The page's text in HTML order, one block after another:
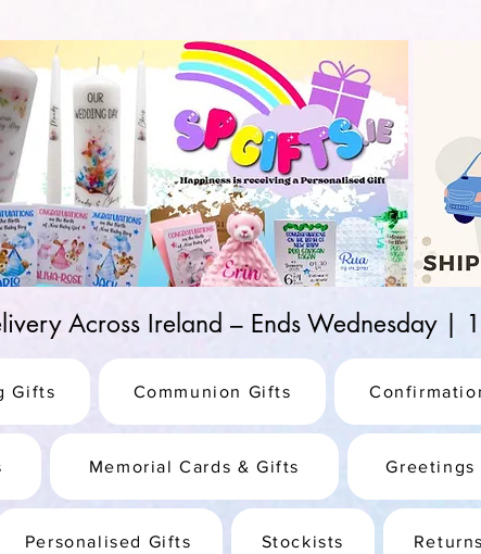
Across Ireland – Ends Wednesday |
Gifts Communion Gifts
Memorial Cards & Gifts Greetings
Personalised Gifts Stockists